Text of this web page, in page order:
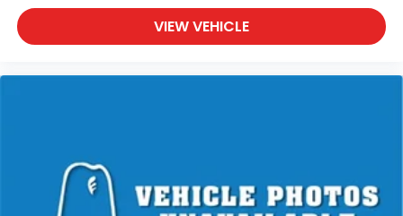
VIEW VEHICLE